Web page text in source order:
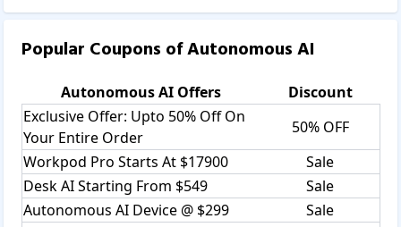
Popular Coupons ofAutonomous AI
Autonomous AI Offers
Discount
Exclusive Offer: Upto 50% Off On
Your Entire Order
50% OFF
Workpod Pro Starts At $17900
Sale
Desk AI Starting From $549
Sale
Autonomous AI Device @ $299
Sale